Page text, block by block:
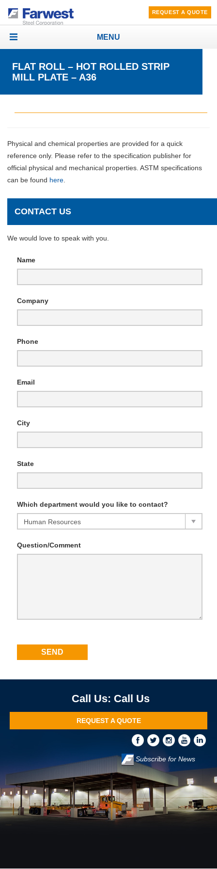
REQUEST A QUOTE
Toggle
navigation
MENU
FLAT ROLL – HOT ROLLED STRIP
MILL PLATE – A36
Physical and chemical properties are provided for a quick
reference only. Please refer to the specification publisher for
official physical and mechanical properties. ASTM specifications
can be found here
CONTACT US
We would love to speak with you.
Name
Company
Phone
Email
City
State
Which department would you like to contact?
Question/Comment
Call Us
REQUEST A QUOTE
Subscribe for News